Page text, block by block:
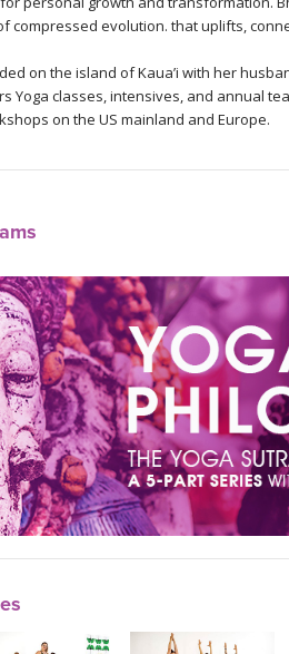
compressed evolution. that uplifts,
on the island of Kaua’i with her
Yoga classes, intensives, and annual
on the US mainland and Europe.